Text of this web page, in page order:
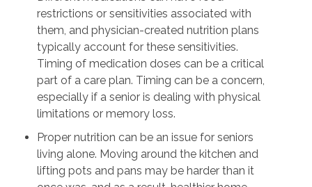
restrictions or sensitivities associated with
them, and physician-created nutrition plans
typically account for these sensitivities.
Timing of medication doses can be a critical
part of a care plan. Timing can be a concern,
especially if a senior is dealing with physical
limitations or memory loss.
Proper nutrition can be an issue for seniors
living alone. Moving around the kitchen and
lifting pots and pans may be harder than it